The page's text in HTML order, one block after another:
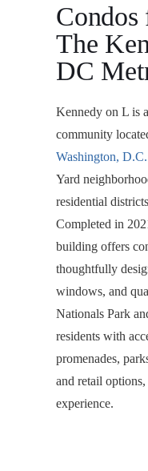
Condos
The
DC
Kennedy on L is
community
Washington,
Yard
residential
Completed in
building offers
thoughtfully
windows, and
Nationals Park
residents with
promenades,
and retail
experience.